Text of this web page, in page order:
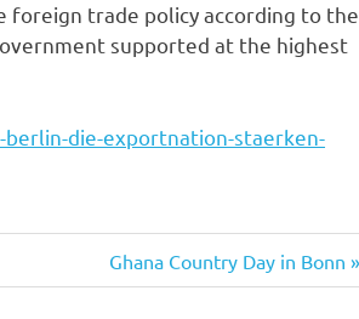
foreign trade policy according to the
supported at the highest
die-exportnation-staerken-
Next
Post:
Ghana Country Day in Bonn